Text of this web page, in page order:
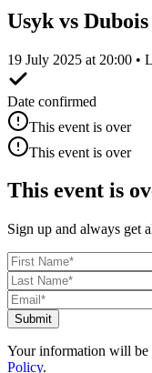
Usyk vs
19 July 2025 at 20:00 •
Date confirmed
This event is over
This event is over
This event is
Sign up and always get
Submit
Your information will be
Policy.